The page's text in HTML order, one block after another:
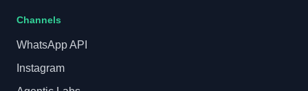
Channels
WhatsApp API
Instagram